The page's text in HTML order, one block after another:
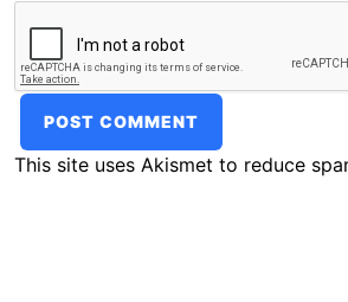
This site uses Akismet to reduce